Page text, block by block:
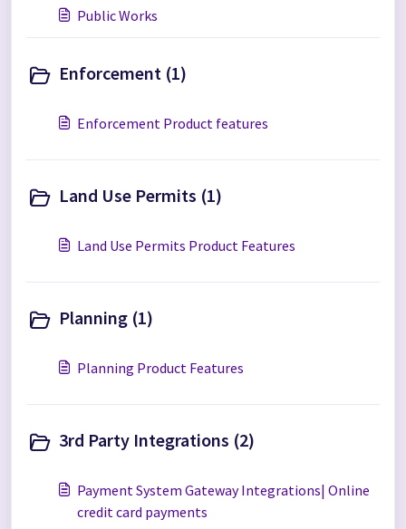
Public Works
Enforcement (1)
Enforcement Product features
Land Use Permits (1)
Land Use Permits Product Features
Planning (1)
Planning Product Features
3rd Party Integrations (2)
Payment System Gateway Integrations| Online
credit card payments